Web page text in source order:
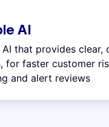
AI
that provides clear,
for faster customer
and alert reviews